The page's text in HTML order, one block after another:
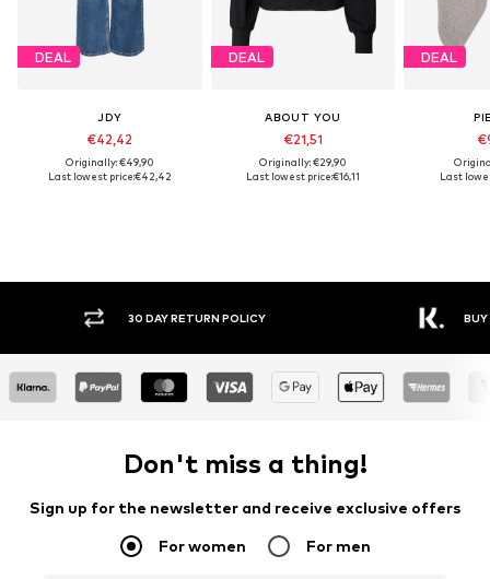
DEAL
JDY
€42,42
Originally: €49,90
Last lowest price:€42,42
DEAL
ABOUT YOU
€21,51
Originally: €29,90
Last lowest price:€16,11
DEAL
Last
30 DAY RETURN POLICY BUY
Don't miss a thing!
Sign up for the newsletter and receive exclusive offers
For women For men